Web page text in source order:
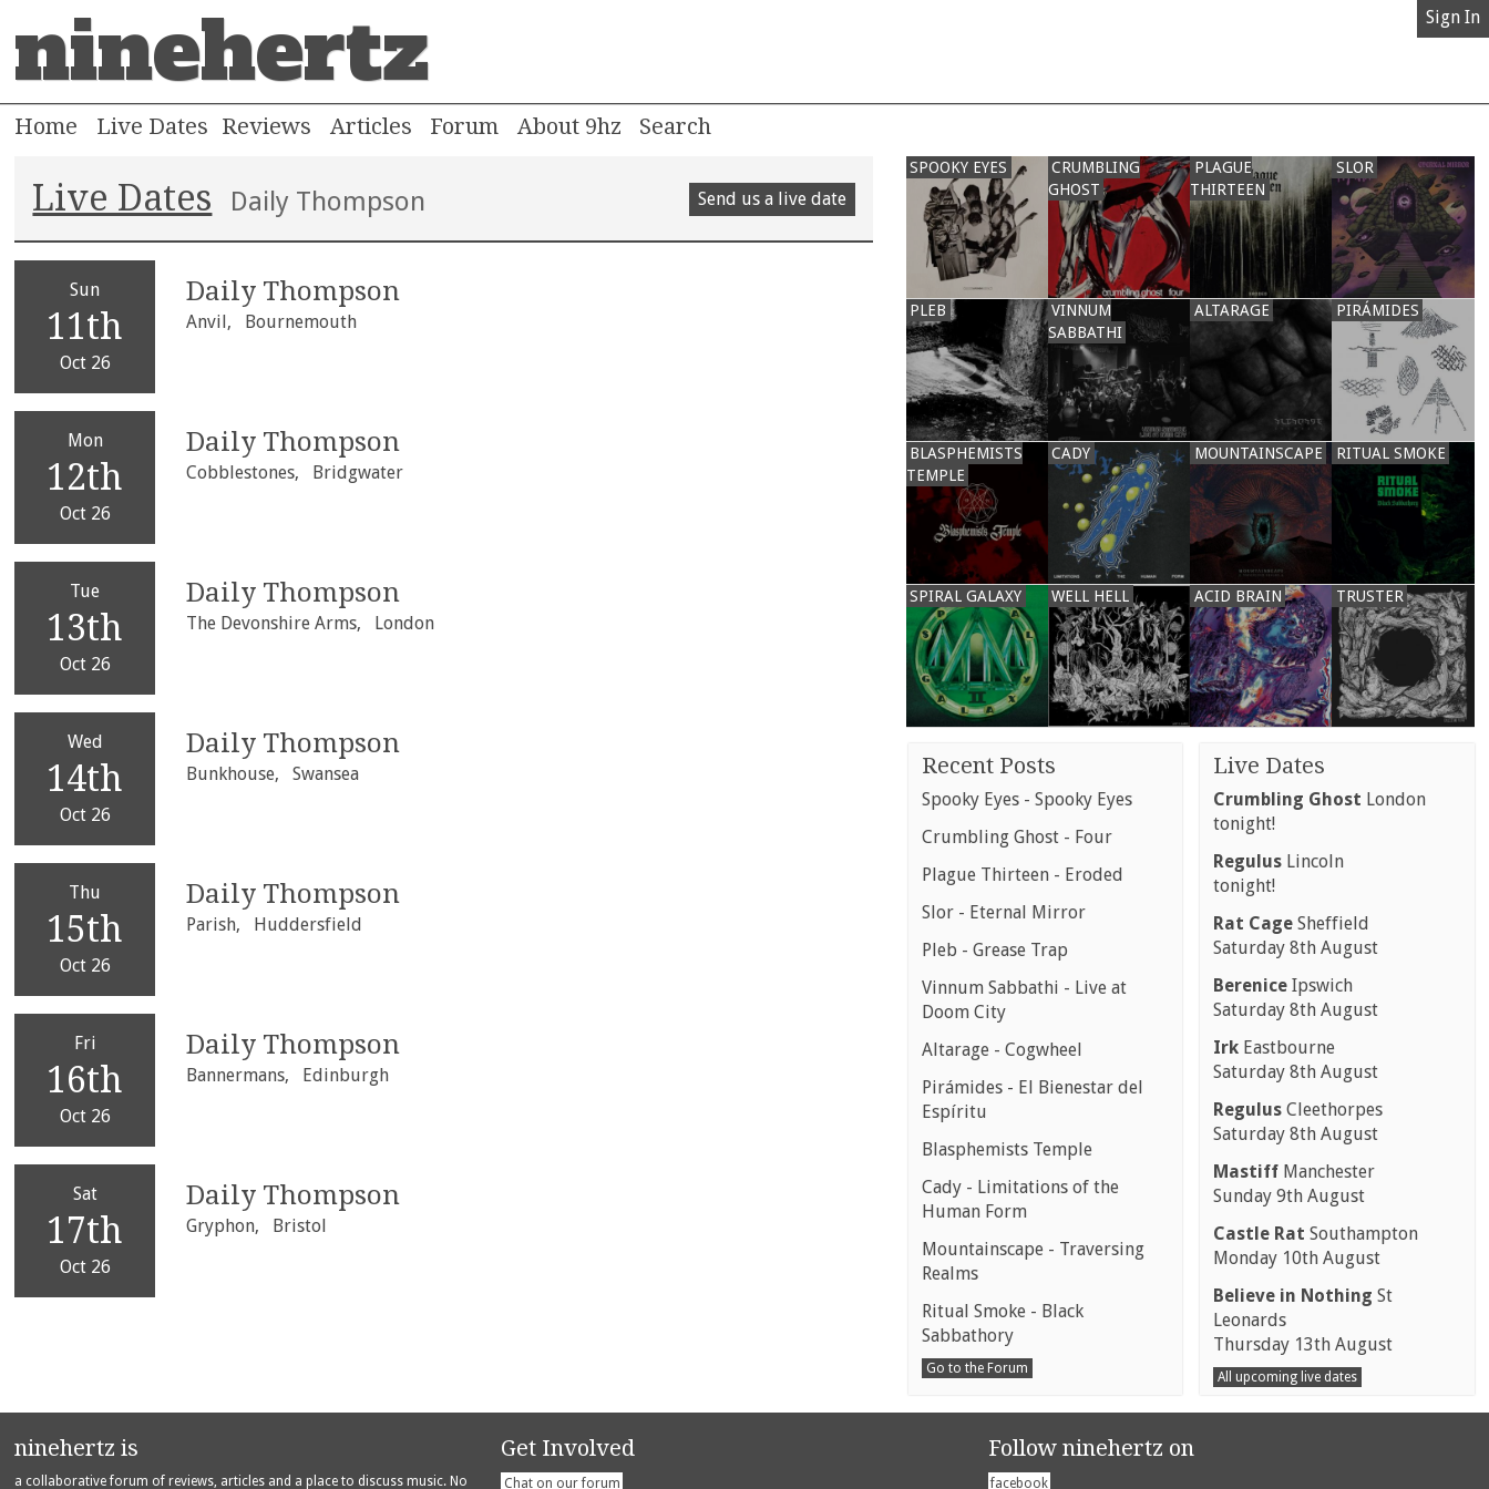
ninehertz Sign In
Home Live Dates Reviews Articles Forum About 9hz
Live Dates Daily Thompson Send us a live date
Sun
11th
Oct 26
Daily Thompson
Anvil, Bournemouth
Mon
12th
Oct 26
Daily Thompson
Cobblestones, Bridgwater
Tue
13th
Oct 26
Daily Thompson
The Devonshire Arms, London
Wed
14th
Oct 26
Daily Thompson
Bunkhouse, Swansea
Thu
15th
Oct 26
Daily Thompson
Parish, Huddersfield
Fri
16th
Oct 26
Daily Thompson
Bannermans, Edinburgh
Sat
17th
Oct 26
Daily Thompson
Gryphon, Bristol
SPOOKY EYES
CRUMBLING
GHOST
PLAGUE
THIRTEEN
SLOR
PLEB
VINNUM
SABBATHI
ALTARAGE PIRÁMIDES
BLASPHEMISTS
TEMPLE
CADY MOUNTAINSCAPE RITUAL SMOKE
SPIRAL GALAXY WELL HELL ACID BRAIN TRUSTER
Recent Posts
Spooky Eyes - Spooky Eyes
Crumbling Ghost - Four
Plague Thirteen - Eroded
Slor - Eternal Mirror
Pleb - Grease Trap
Vinnum Sabbathi - Live at
Doom City
Altarage - Cogwheel
Pirámides - El Bienestar del
Espíritu
Blasphemists Temple
Cady - Limitations of the
Human Form
Mountainscape - Traversing
Realms
Ritual Smoke - Black
Sabbathory
Go to the Forum
Live Dates
Crumbling Ghost London
tonight!
Regulus Lincoln
tonight!
Rat Cage Sheffield
Saturday 8th August
Berenice Ipswich
Saturday 8th August
Irk Eastbourne
Saturday 8th August
Regulus Cleethorpes
Saturday 8th August
Mastiff Manchester
Sunday 9th August
Castle Rat Southampton
Monday 10th August
Believe in Nothing St
Leonards
Thursday 13th August
All upcoming live dates
ninehertz is
a collaborative forum of reviews, articles and a place to discuss music. No
Get Involved
Chat on our forum
Follow ninehertz on
facebook